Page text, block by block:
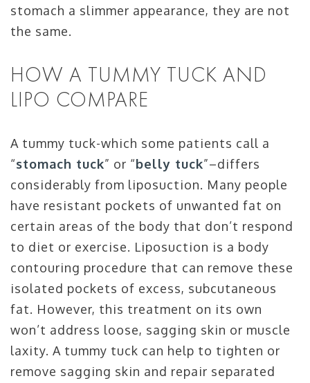
stomach a slimmer appearance, they are not
the same.
HOW A TUMMY TUCK AND
LIPO COMPARE
A tummy tuck-which some patients call a
“stomach tuck” or “belly tuck”–differs
considerably from liposuction. Many people
have resistant pockets of unwanted fat on
certain areas of the body that don’t respond
to diet or exercise. Liposuction is a body
contouring procedure that can remove these
isolated pockets of excess, subcutaneous
fat. However, this treatment on its own
won’t address loose, sagging skin or muscle
laxity. A tummy tuck can help to tighten or
remove sagging skin and repair separated